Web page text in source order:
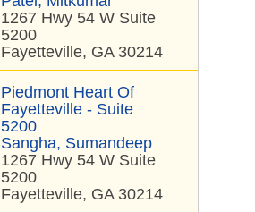
1267 Hwy 54 W Suite
5200
Fayetteville, GA 30214
Piedmont Heart Of
Fayetteville - Suite
5200
Sangha, Sumandeep
1267 Hwy 54 W Suite
5200
Fayetteville, GA 30214